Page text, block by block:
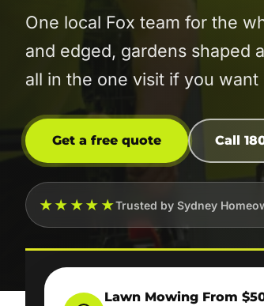
One local Fox team for the
and edged, gardens shaped
all in the one visit if you want
Get a free quote Call
★★★★★Trusted by Sydney
Lawn Mowing From